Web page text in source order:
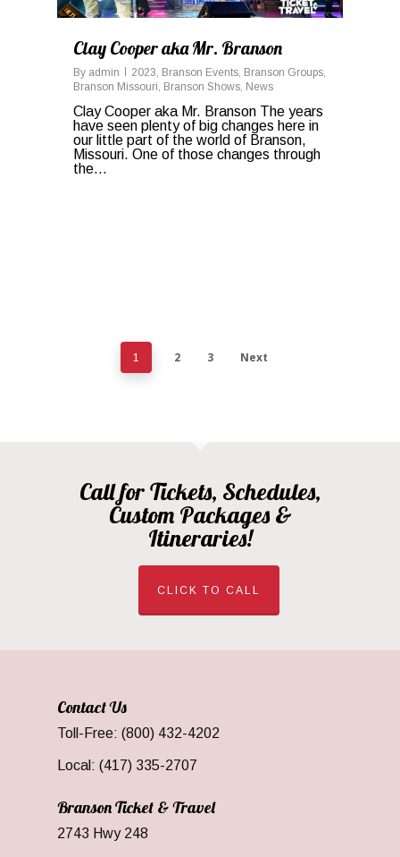
Clay Cooper aka Mr. Branson
By admin 2023, Branson Events, Branson Groups,
Branson Missouri, Branson Shows, News
Clay Cooper aka Mr. Branson The years
have seen plenty of big changes here in
our little part of the world of Branson,
Missouri. One of those changes through
the...
1 2 3 Next
Call for Tickets, Schedules,
Custom Packages &
Itineraries!
CLICK TO CALL
Contact Us
Toll-Free: (800) 432-4202
Local: (417) 335-2707
Branson Ticket & Travel
2743 Hwy 248